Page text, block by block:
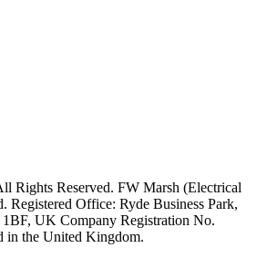
Rights Reserved. FW Marsh (Electrical
Registered Office: Ryde Business Park,
UK Company Registration No.
in the United Kingdom.